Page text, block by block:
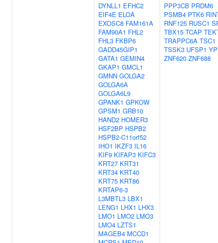
DYNLL1 EFHC2
EIF4E ELOA
EXOSC8 FAM161A
FAM90A1 FHL2
FHL3 FKBP6
GADD45GIP1
GATA1 GEMIN4
GKAP1 GMCL1
GMNN GOLGA2
GOLGA6A
GOLGA6L9
GPANK1 GPKOW
GPSM1 GRB10
HAND2 HOMER3
HSF2BP HSPB2
HSPB2-C11orf52
IHO1 IKZF3 IL16
KIF9 KIFAP3 KIFC3
KRT27 KRT31
KRT34 KRT40
KRT75 KRT86
KRTAP6-3
L3MBTL3 LBX1
LENG1 LHX1 LHX3
LMO1 LMO2 LMO3
LMO4 LZTS1
MAGEB4 MCCD1
PPP3CB PRDM6
PSMB4 PTK6
RNF125 RUSC1
TBX15 TCAP
TRAPPC6A TSC1
TSSK3 UFSP1
ZNF620 ZNF688